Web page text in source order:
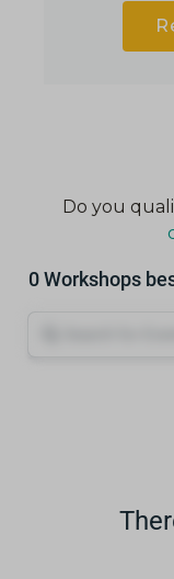
Do you
0 Workshops